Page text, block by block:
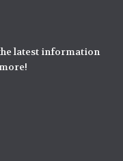
latest information